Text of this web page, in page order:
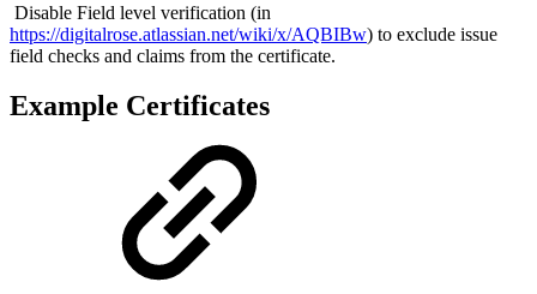
Disable Field level verification (in
https://digitalrose.atlassian.net/wiki/x/AQBIBw) to exclude issue
field checks and claims from the certificate.
Example Certificates